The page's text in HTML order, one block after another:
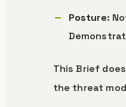
Posture:
This Brief
the threat